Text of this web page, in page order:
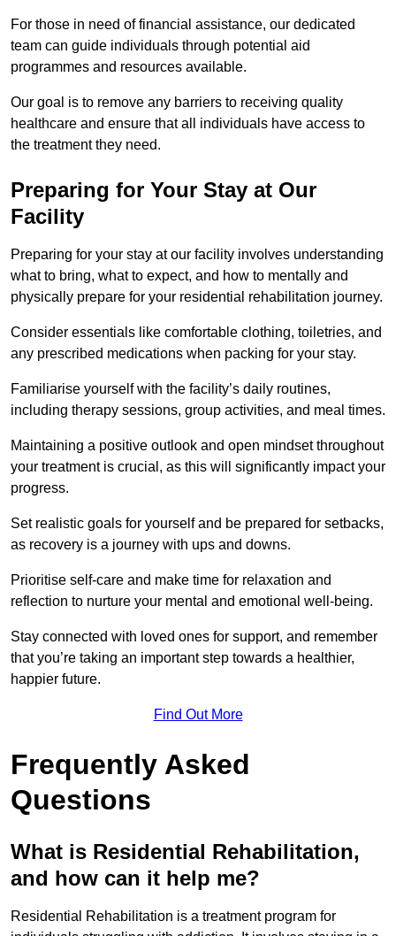
For those in need of financial assistance, our dedicated
team can guide individuals through potential aid
programmes and resources available.
Our goal is to remove any barriers to receiving quality
healthcare and ensure that all individuals have access to
the treatment they need.
Preparing for Your Stay at Our
Facility
Preparing for your stay at our facility involves understanding
what to bring, what to expect, and how to mentally and
physically prepare for your residential rehabilitation journey.
Consider essentials like comfortable clothing, toiletries, and
any prescribed medications when packing for your stay.
Familiarise yourself with the facility’s daily routines,
including therapy sessions, group activities, and meal times.
Maintaining a positive outlook and open mindset throughout
your treatment is crucial, as this will significantly impact your
progress.
Set realistic goals for yourself and be prepared for setbacks,
as recovery is a journey with ups and downs.
Prioritise self-care and make time for relaxation and
reflection to nurture your mental and emotional well-being.
Stay connected with loved ones for support, and remember
that you’re taking an important step towards a healthier,
happier future.
Find Out More
Frequently Asked
Questions
What is Residential Rehabilitation,
and how can it help me?
Residential Rehabilitation is a treatment program for